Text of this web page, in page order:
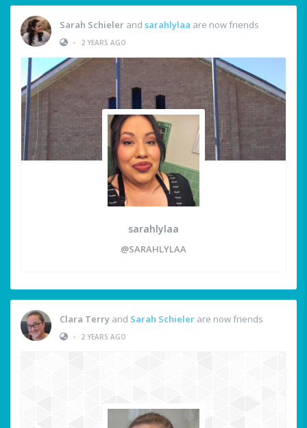
Sarah Schieler and sarahlylaa are now friends
•
2 YEARS AGO
sarahlylaa
@SARAHLYLAA
Clara Terry and Sarah Schieler are now friends
•
2 YEARS AGO